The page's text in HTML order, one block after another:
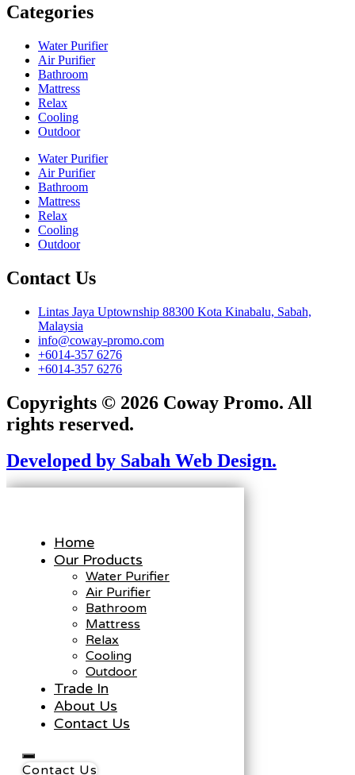
Categories
Water Purifier
Air Purifier
Bathroom
Mattress
Relax
Cooling
Outdoor
Water Purifier
Air Purifier
Bathroom
Mattress
Relax
Cooling
Outdoor
Contact Us
Lintas Jaya Uptownship 88300 Kota Kinabalu, Sabah,
Malaysia
info@coway-promo.com
+6014-357 6276
+6014-357 6276
Copyrights © 2026 Coway Promo. All
rights reserved.
Developed by Sabah Web Design.
Home
Our Products
Water Purifier
Air Purifier
Bathroom
Mattress
Relax
Cooling
Outdoor
Trade In
About Us
Contact Us
Contact Us